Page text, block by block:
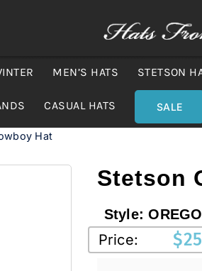
MEN’S HATS STETSON
CASUAL HATS SALE
Hat
Stetson
Style:
Price: $